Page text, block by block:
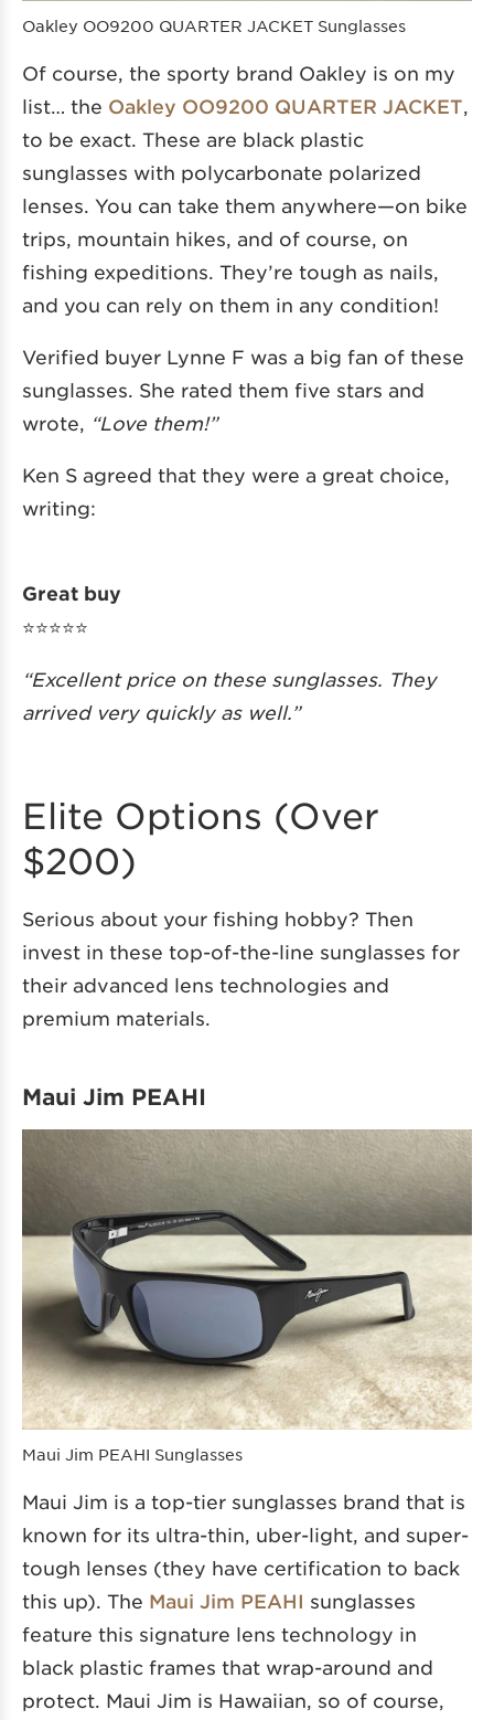
Oakley OO9200 QUARTER JACKET Sunglasses
Of course, the sporty brand Oakley is on my
list… the Oakley OO9200 QUARTER JACKET
to be exact. These are black plastic
sunglasses with polycarbonate polarized
lenses. You can take them anywhere—on bike
trips, mountain hikes, and of course, on
fishing expeditions. They’re tough as nails,
and you can rely on them in any condition!
Verified buyer Lynne F was a big fan of these
sunglasses. She rated them five stars and
wrote,
“Love them!”
Ken S agreed that they were a great choice,
writing:
Great buy
⭐️⭐️⭐️⭐️⭐️
“Excellent price on these sunglasses. They
arrived very quickly as well.”
Elite Options (Over
$200)
Serious about your fishing hobby? Then
invest in these top-of-the-line sunglasses for
their advanced lens technologies and
premium materials.
Maui Jim PEAHI
Maui Jim PEAHI Sunglasses
Maui Jim is a top-tier sunglasses brand that is
known for its ultra-thin, uber-light, and super-
tough lenses (they have certification to back
this up). The Maui Jim PEAHI sunglasses
feature this signature lens technology in
black plastic frames that wrap-around and
protect. Maui Jim is Hawaiian, so of course,